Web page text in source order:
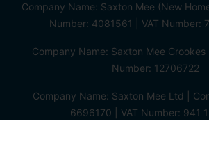
Company Name: Saxton Mee (New
Number: 4081561 | VAT Number:
Company Name: Saxton Mee Crookes
Number: 12706722
Company Name: Saxton Mee Ltd |
6696170 | VAT Number: 941